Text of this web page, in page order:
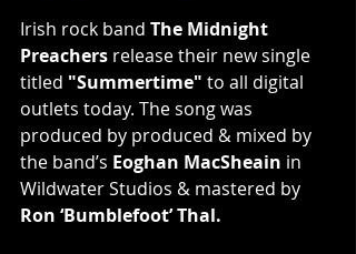
Irish rock band The Midnight
Preachers release their new single
titled "Summertime" to all digital
outlets today. The song was
produced by produced & mixed by
the band’s Eoghan MacSheain in
Wildwater Studios & mastered by
Ron ‘Bumblefoot’ Thal.